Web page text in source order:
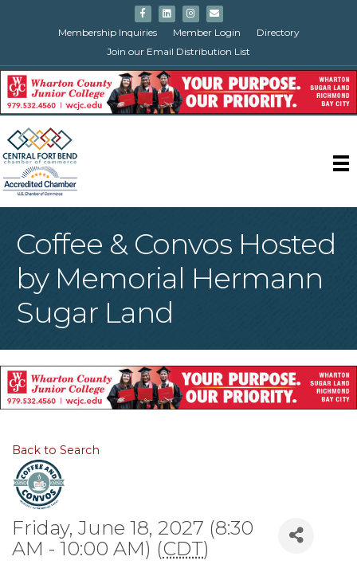
FacebookLinkedinInstagram
Email
Membership Inquiries
Member Login
Directory
Join our Email Distribution List
Coffee & Convos Hosted
by Memorial Hermann
Sugar Land
Back to Search
Friday, June 18, 2027 (8:30
AM - 10:00 AM) (CDT)